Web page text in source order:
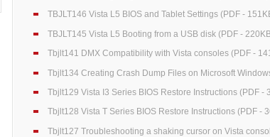
TBJLT146 Vista L5 BIOS and Tablet Settings (PDF -
TBJLT145 Vista L5 Booting from a USB disk (PDF -
Tbjlt141 DMX Compatibility with Vista consoles (PDF -
Tbjlt134 Creating Crash Dump Files on Microsoft
Tbjlt129 Vista I3 Series BIOS Restore Instructions (PDF -
Tbjlt128 Vista T Series BIOS Restore Instructions (PDF -
Tbjlt127 Troubleshooting a shaking cursor on Vista